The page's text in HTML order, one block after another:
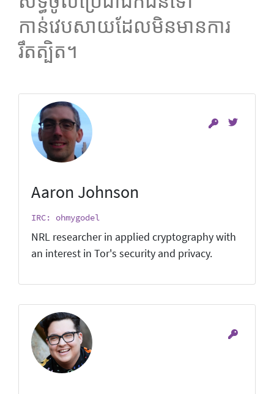
កាន់វេបសាយដែលមិនមានការ
រឹតត្បិត។
Aaron Johnson
IRC: ohmygodel
NRL researcher in applied cryptography with
an interest in Tor's security and privacy.